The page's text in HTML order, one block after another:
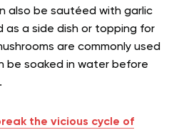
also be sautéed with garlic
as a side dish or topping for
are commonly used
be soaked in water before
the vicious cycle of